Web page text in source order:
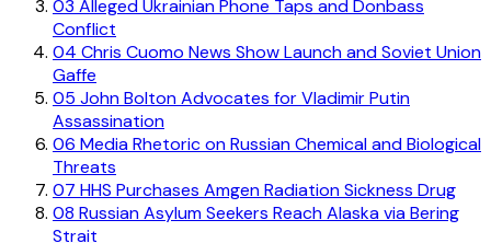
03 Alleged Ukrainian Phone Taps and Donbass
Conflict
04 Chris Cuomo News Show Launch and Soviet Union
Gaffe
05 John Bolton Advocates for Vladimir Putin
Assassination
06 Media Rhetoric on Russian Chemical and Biological
Threats
07 HHS Purchases Amgen Radiation Sickness Drug
08 Russian Asylum Seekers Reach Alaska via Bering
Strait